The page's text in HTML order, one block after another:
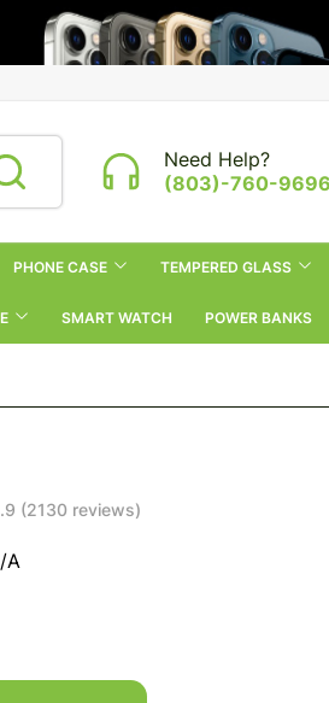
Need Help?
(803)-760-9696
PHONE CASE TEMPERED GLASS
SMART WATCH POWER BANKS
(2130 reviews)
A